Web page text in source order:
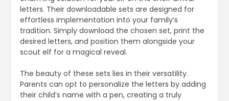
letters. Their downloadable sets are designed for
effortless implementation into your family’s
tradition. Simply download the chosen set, print the
desired letters, and position them alongside your
scout elf for a magical reveal.
The beauty of these sets lies in their versatility.
Parents can opt to personalize the letters by adding
their child’s name with a pen, creating a truly